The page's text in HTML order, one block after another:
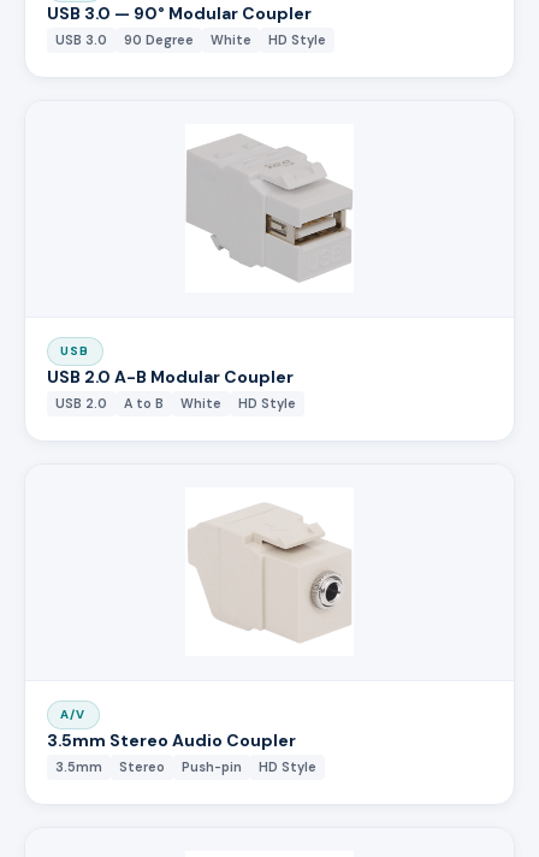
USB 3.0 — 90° Modular Coupler
USB 3.0 90 Degree White HD Style
USB
USB 2.0 A-B Modular Coupler
USB 2.0 A to B White HD Style
A/V
3.5mm Stereo Audio Coupler
3.5mm Stereo Push-pin HD Style